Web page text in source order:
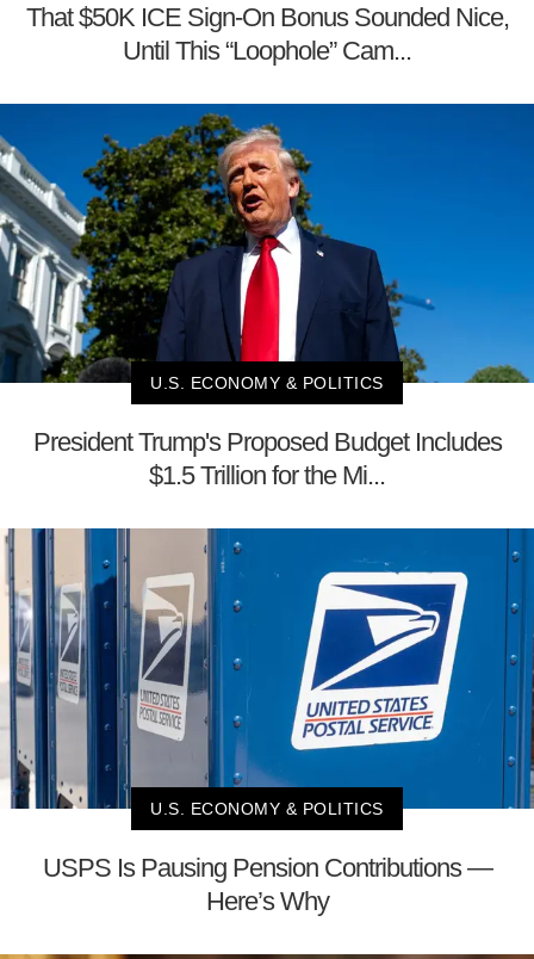
That $50K ICE Sign-On Bonus Sounded Nice,
Until This “Loophole” Cam...
U.S. ECONOMY & POLITICS
President Trump's Proposed Budget Includes
$1.5 Trillion for the Mi...
U.S. ECONOMY & POLITICS
USPS Is Pausing Pension Contributions —
Here’s Why